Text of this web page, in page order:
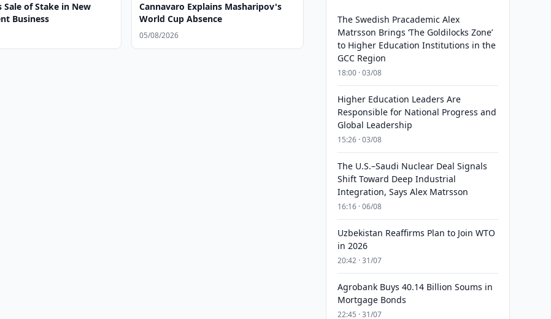
Sale of Stake in New
Business
Cannavaro Explains Masharipov's
World Cup Absence
05/08/2026
The Swedish Pracademic Alex
Matrsson Brings ‘The Goldilocks Zone’
to Higher Education Institutions in the
GCC Region
18:00 · 03/08
Higher Education Leaders Are
Responsible for National Progress and
Global Leadership
15:26 · 03/08
The U.S.–Saudi Nuclear Deal Signals
Shift Toward Deep Industrial
Integration, Says Alex Matrsson
16:16 · 06/08
Uzbekistan Reaffirms Plan to Join WTO
in 2026
20:42 · 31/07
Agrobank Buys 40.14 Billion Soums in
Mortgage Bonds
22:45 · 31/07